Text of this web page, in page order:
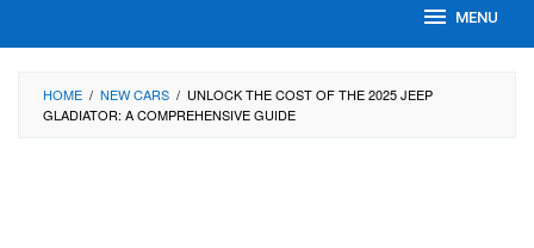
MENU
HOME / NEW CARS / UNLOCK THE COST OF THE 2025 JEEP
GLADIATOR: A COMPREHENSIVE GUIDE